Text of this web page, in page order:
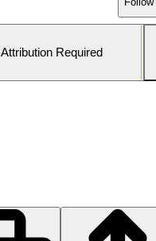
Attribution Required